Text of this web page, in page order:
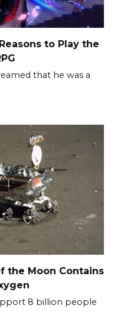
to Play the
that he was a
the Moon Contains
8 billion people